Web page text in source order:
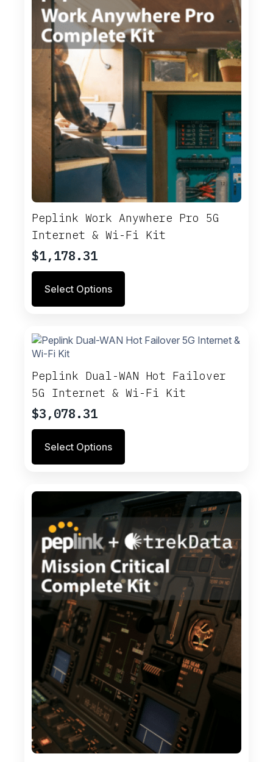
Peplink Work Anywhere Pro 5G
Internet & Wi-Fi Kit
$1,178.31
Select Options
Peplink Dual-WAN Hot Failover
5G Internet & Wi-Fi Kit
$3,078.31
Select Options